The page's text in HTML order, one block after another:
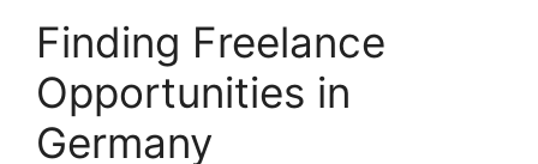
Finding Freelance
Opportunities in
Germany